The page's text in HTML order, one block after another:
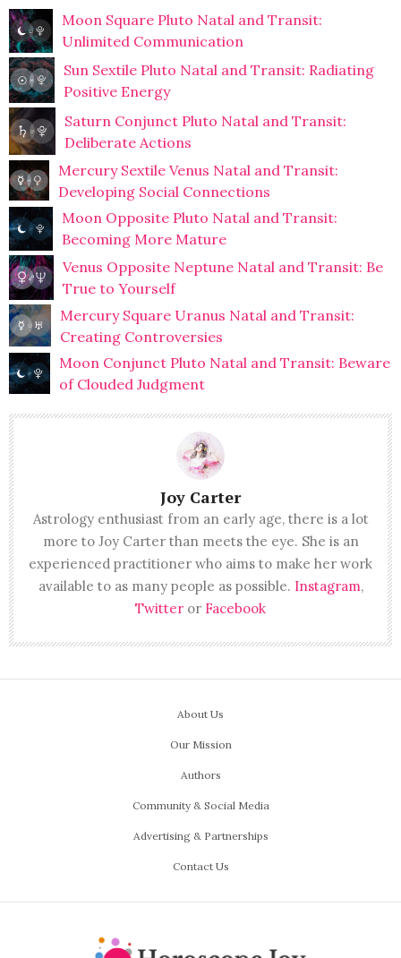
Moon Square Pluto Natal and Transit:
Unlimited Communication
Sun Sextile Pluto Natal and Transit: Radiating
Positive Energy
Saturn Conjunct Pluto Natal and Transit:
Deliberate Actions
Mercury Sextile Venus Natal and Transit:
Developing Social Connections
Moon Opposite Pluto Natal and Transit:
Becoming More Mature
Venus Opposite Neptune Natal and Transit: Be
True to Yourself
Mercury Square Uranus Natal and Transit:
Creating Controversies
Moon Conjunct Pluto Natal and Transit: Beware
of Clouded Judgment
Joy Carter
Astrology enthusiast from an early age, there is a lot
more to Joy Carter than meets the eye. She is an
experienced practitioner who aims to make her work
available to as many people as possible. Instagram,
Twitter or Facebook
About Us
Our Mission
Authors
Community & Social Media
Advertising & Partnerships
Contact Us